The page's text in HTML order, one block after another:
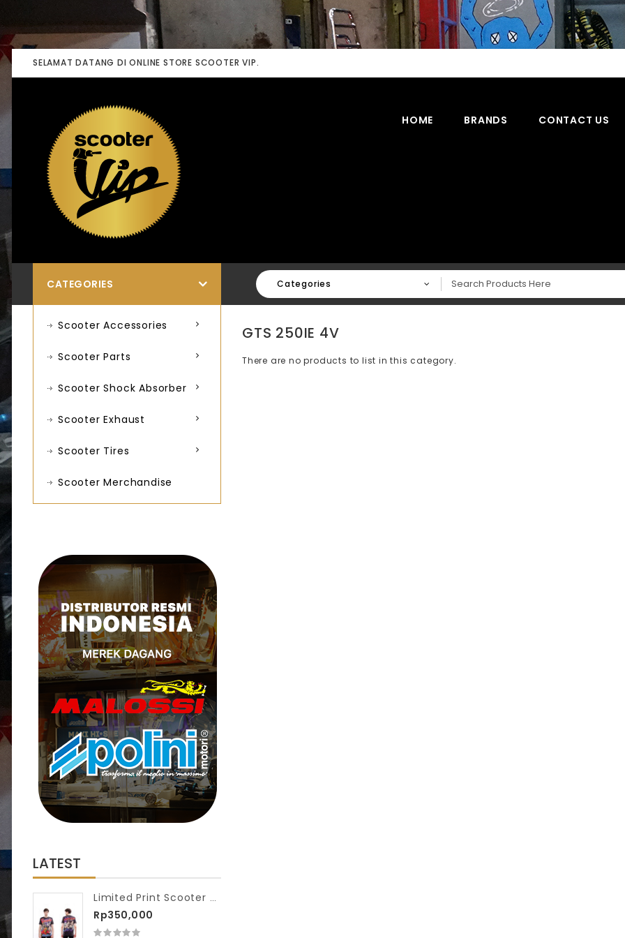
SELAMAT DATANG DI ONLINE STORE SCOOTER VIP.
HOME BRANDS CONTACT US
CATEGORIES Categories
Scooter Accessories
Scooter Parts
Scooter Shock Absorber
Scooter Exhaust
Scooter Tires
Scooter Merchandise
LATEST
Limited Print Scooter VIP Washed Tshirt Full Scooter Race
Rp350,000
GTS 250IE 4V
There are no products to list in this category.